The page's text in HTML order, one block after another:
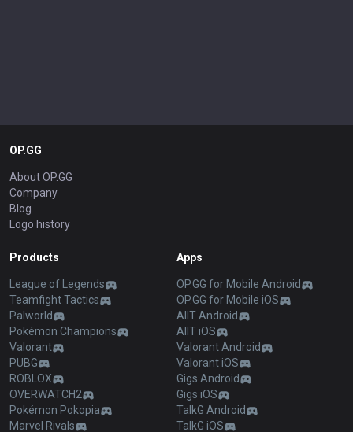
OP.GG
About OP.GG
Company
Blog
Logo history
Products
League of Legends
Teamfight Tactics
Palworld
Pokémon Champions
Valorant
PUBG
ROBLOX
OVERWATCH2
Pokémon Pokopia
Marvel Rivals
Apps
OP.GG for Mobile Android
OP.GG for Mobile iOS
AllT Android
AllT iOS
Valorant Android
Valorant iOS
Gigs Android
Gigs iOS
TalkG Android
TalkG iOS